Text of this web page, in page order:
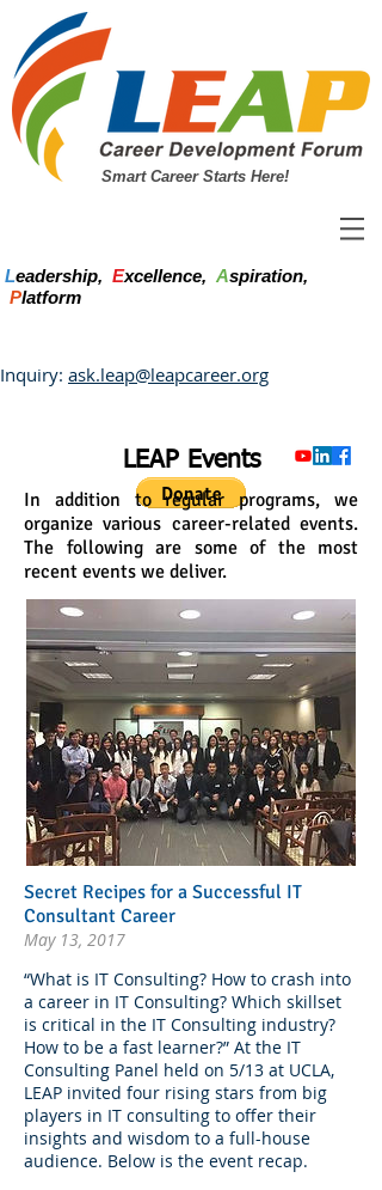
Smart Career Starts Here!
Leadership, Excellence, Aspiration,
Platform
Inquiry: ask.leap@leapcareer.org
LEAP Events
In addition to regular programs, we
organize various career-related events.
The following are some of the most
recent events we deliver.
Secret Recipes for a Successful IT
Consultant Career
May 13, 2017
“What is IT Consulting? How to crash into
a career in IT Consulting? Which skillset
is critical in the IT Consulting industry?
How to be a fast learner?” At the IT
Consulting Panel held on 5/13 at UCLA,
LEAP invited four rising stars from big
players in IT consulting to offer their
insights and wisdom to a full-house
audience. Below is the event recap.